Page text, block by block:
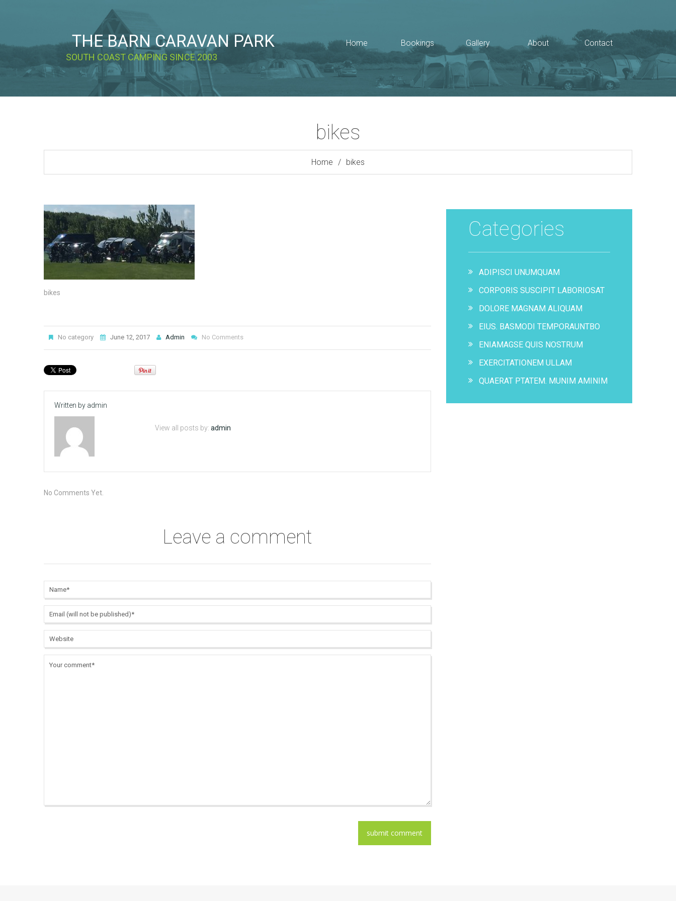
THE BARN CARAVAN PARK
SOUTH COAST CAMPING SINCE 2003
Home Bookings Gallery About Contact
bikes
Home bikes
bikes
No category June 12, 2017 Admin No Comments
Written by admin
View all posts by: admin
No Comments Yet.
Leave a comment
Categories
ADIPISCI UNUMQUAM
CORPORIS SUSCIPIT LABORIOSAT
DOLORE MAGNAM ALIQUAM
EIUS. BASMODI TEMPORAUNTBO
ENIAMAGSE QUIS NOSTRUM
EXERCITATIONEM ULLAM
QUAERAT PTATEM. MUNIM AMINIM